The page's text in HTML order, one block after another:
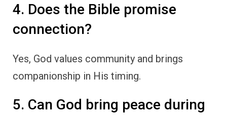
4. Does the Bible promise
connection?
Yes, God values community and brings
companionship in His timing.
5. Can God bring peace during